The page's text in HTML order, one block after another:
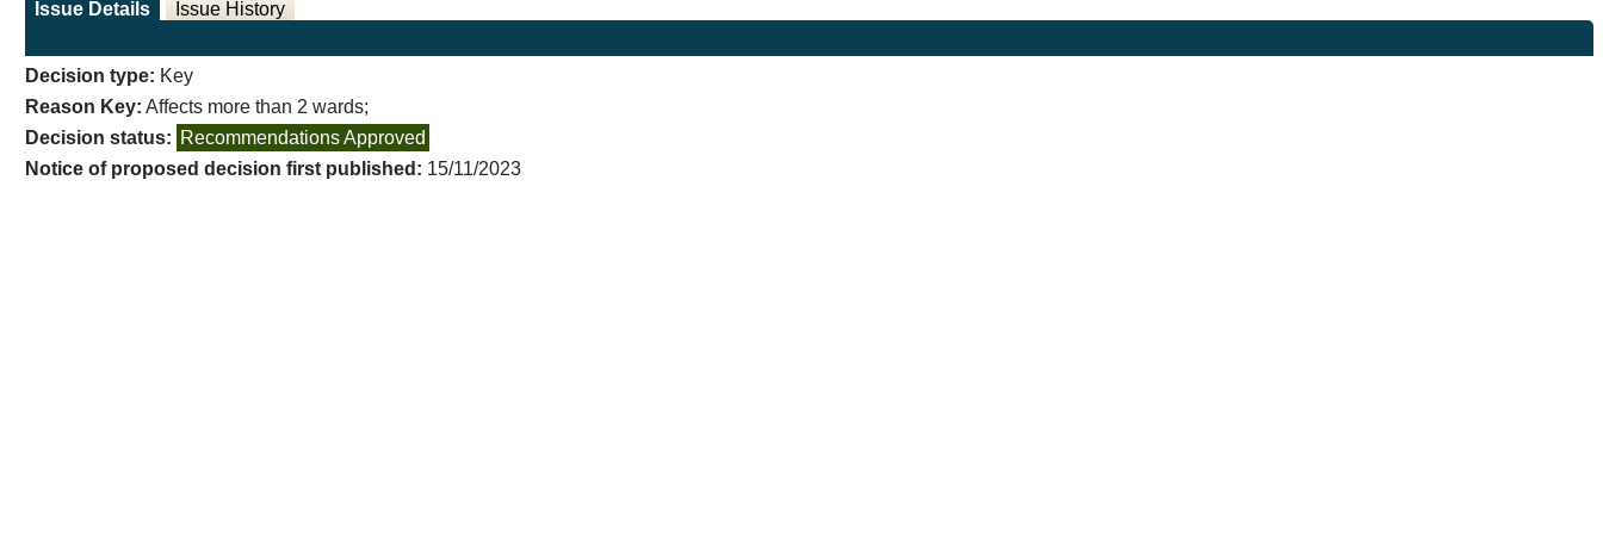
Issue Details Issue History
Decision type: Key
Reason Key: Affects more than 2 wards;
Decision status: Recommendations Approved
Notice of proposed decision first published: 15/11/2023